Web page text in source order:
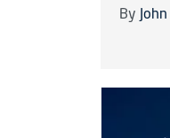
By